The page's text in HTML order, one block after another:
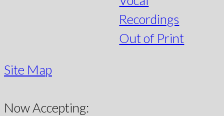
Recordings
Out of Print
Site Map
Now Accepting: